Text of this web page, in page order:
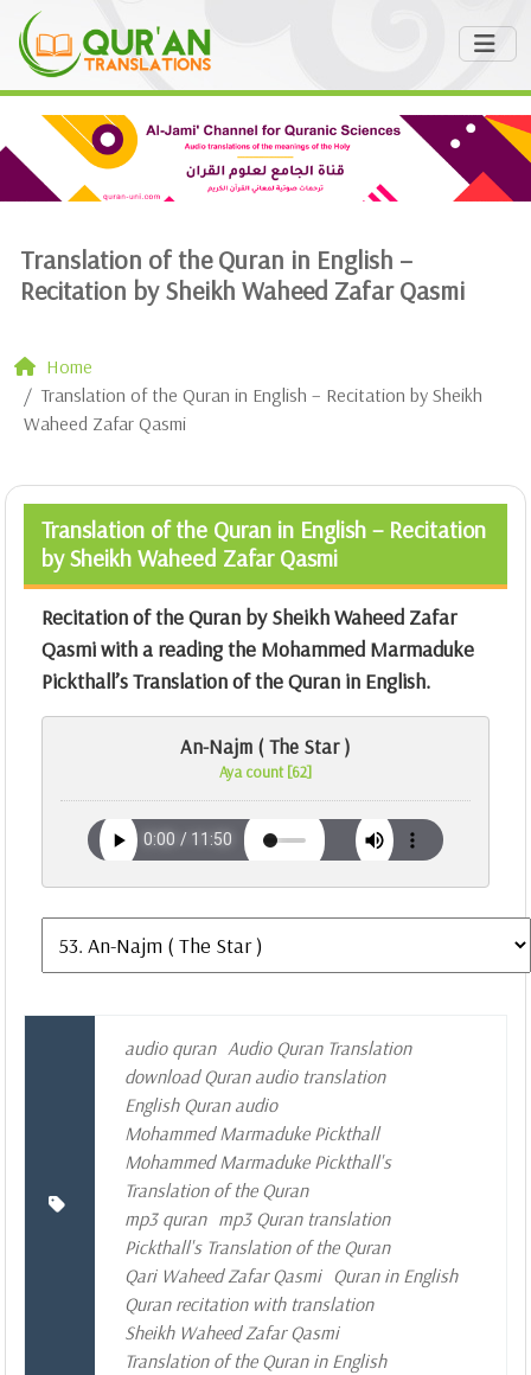
Translation of the Quran in English –
Recitation by Sheikh Waheed Zafar Qasmi
Home
Translation of the Quran in English – Recitation by Sheikh
Waheed Zafar Qasmi
Translation of the Quran in English – Recitation
by Sheikh Waheed Zafar Qasmi
Recitation of the Quran by Sheikh Waheed Zafar
Qasmi with a reading the Mohammed Marmaduke
Pickthall’s Translation of the Quran in English.
An-Najm ( The Star )
Aya count [62]
audio quran Audio Quran Translation
download Quran audio translation
English Quran audio
Mohammed Marmaduke Pickthall
Mohammed Marmaduke Pickthall's
Translation of the Quran
mp3 quran mp3 Quran translation
Pickthall's Translation of the Quran
Qari Waheed Zafar Qasmi Quran in English
Quran recitation with translation
Sheikh Waheed Zafar Qasmi
Translation of the Quran in English